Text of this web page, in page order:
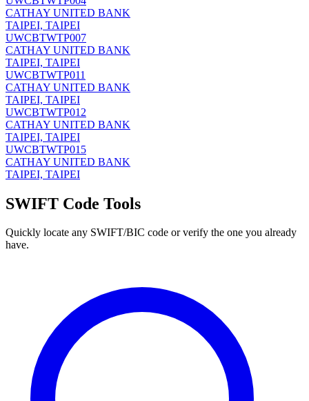
CATHAY UNITED BANK
TAIPEI, TAIPEI
UWCBTWTP007
CATHAY UNITED BANK
TAIPEI, TAIPEI
UWCBTWTP011
CATHAY UNITED BANK
TAIPEI, TAIPEI
UWCBTWTP012
CATHAY UNITED BANK
TAIPEI, TAIPEI
UWCBTWTP015
CATHAY UNITED BANK
TAIPEI, TAIPEI
SWIFT Code Tools
Quickly locate any SWIFT/BIC code or verify the one you already
have.